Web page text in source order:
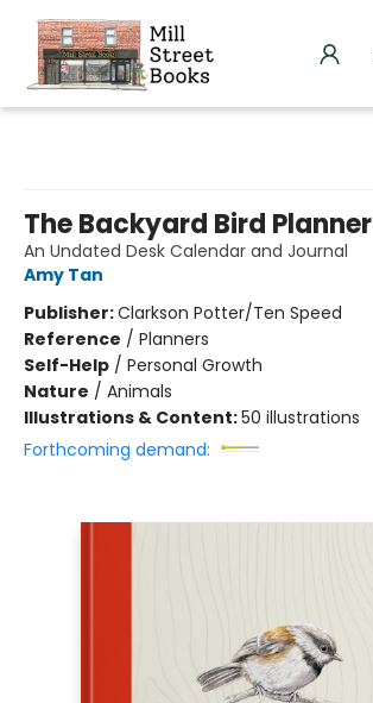
The Backyard Bird Planner
An Undated Desk Calendar and Journal
Amy Tan
Publisher:Clarkson Potter/Ten Speed
Reference / Planners
Self-Help / Personal Growth
Nature / Animals
Illustrations & Content:50 illustrations
Forthcoming demand: